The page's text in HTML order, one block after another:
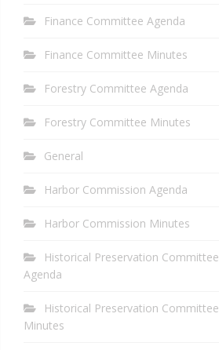
Finance Committee Agenda
Finance Committee Minutes
Forestry Committee Agenda
Forestry Committee Minutes
General
Harbor Commission Agenda
Harbor Commission Minutes
Historical Preservation Committee
Agenda
Historical Preservation Committee
Minutes